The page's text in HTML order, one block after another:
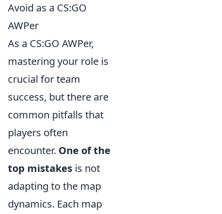
Avoid as a CS:GO
AWPer
As a CS:GO AWPer,
mastering your role is
crucial for team
success, but there are
common pitfalls that
players often
encounter. One of the
top mistakes is not
adapting to the map
dynamics. Each map